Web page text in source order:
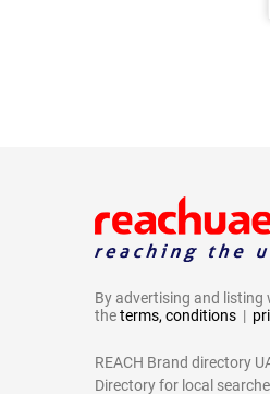
By advertising and listing
theterms, conditions |
REACH Brand directory
Directory for local